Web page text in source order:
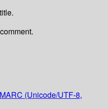
MARC (Unicode/UTF-8,